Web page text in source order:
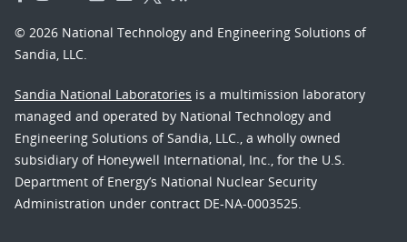
© 2026 National Technology and Engineering Solutions of
Sandia, LLC.
Sandia National Laboratories is a multimission laboratory
managed and operated by National Technology and
Engineering Solutions of Sandia, LLC., a wholly owned
subsidiary of Honeywell International, Inc., for the U.S.
Department of Energy’s National Nuclear Security
Administration under contract DE-NA-0003525.